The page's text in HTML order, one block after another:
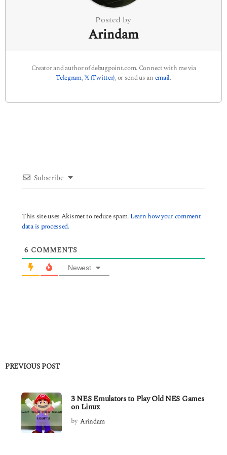
Posted by
Arindam
Creator and author of debugpoint.com. Connect with me via
Telegram,𝕏 (Twitter), or send us an email.
Subscribe
This site uses Akismet to reduce spam. Learn how your comment
data is processed.
6 COMMENTS
Newest
PREVIOUS POST
3 NES Emulators to Play Old NES Games
on Linux
by Arindam